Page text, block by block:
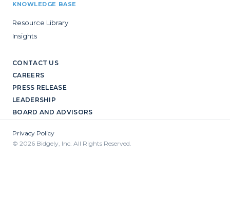
KNOWLEDGE BASE
Resource Library
Insights
CONTACT US
CAREERS
PRESS RELEASE
LEADERSHIP
BOARD AND ADVISORS
Privacy Policy
© 2026 Bidgely, Inc. All Rights Reserved.